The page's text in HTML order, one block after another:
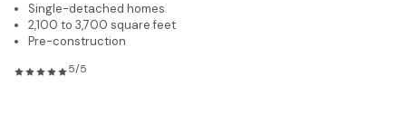
Single-detached homes
2,100 to 3,700 square feet
Pre-construction
5/5